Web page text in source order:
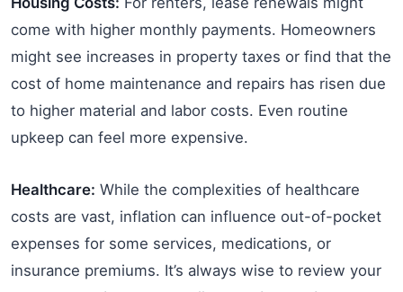
come with higher monthly payments. Homeowners
might see increases in property taxes or find that the
cost of home maintenance and repairs has risen due
to higher material and labor costs. Even routine
upkeep can feel more expensive.
Healthcare: While the complexities of healthcare
costs are vast, inflation can influence out-of-pocket
expenses for some services, medications, or
insurance premiums. It’s always wise to review your